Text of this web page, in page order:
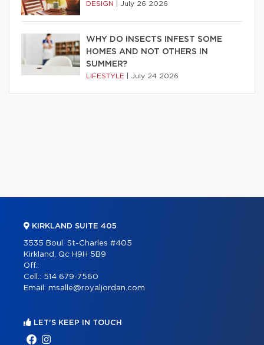
DESIGN July 26 2026
WHY DO INSECTS INFEST SOME
HOMES AND NOT OTHERS IN
SUMMER?
LIFESTYLE July 24 2026
KIRKLAND SUITE 405
3535 Boul. St-Charles #405
Kirkland, Qc H9H 5B9
Off.:
Cell.: 514 679-7560
Email: msalle@royaljordan.com
LET'S KEEP IN TOUCH